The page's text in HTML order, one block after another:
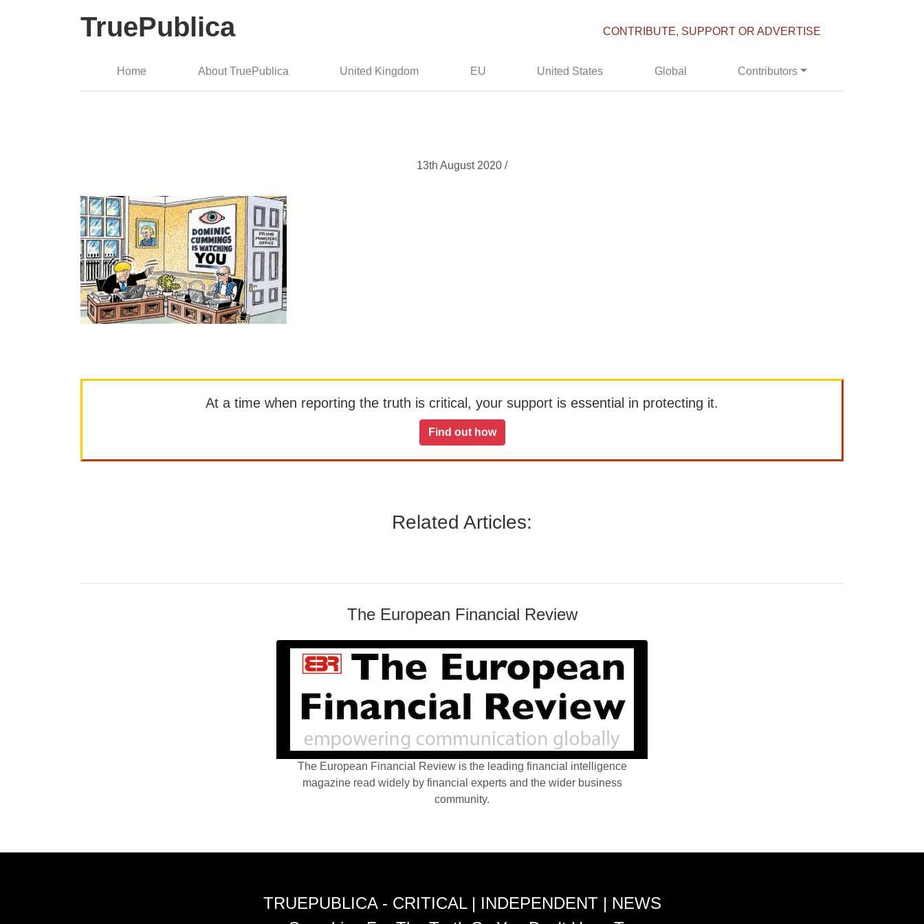
TruePublica CONTRIBUTE, SUPPORT OR ADVERTISE
Home About TruePublica United Kingdom EU United States Global Contributors
13th August 2020 /
At a time when reporting the truth is critical, your support is essential in protecting it.
Find out how
Related Articles:
The European Financial Review
The European Financial Review is the leading financial intelligence
magazine read widely by financial experts and the wider business
community.
TRUEPUBLICA - CRITICAL | INDEPENDENT | NEWS